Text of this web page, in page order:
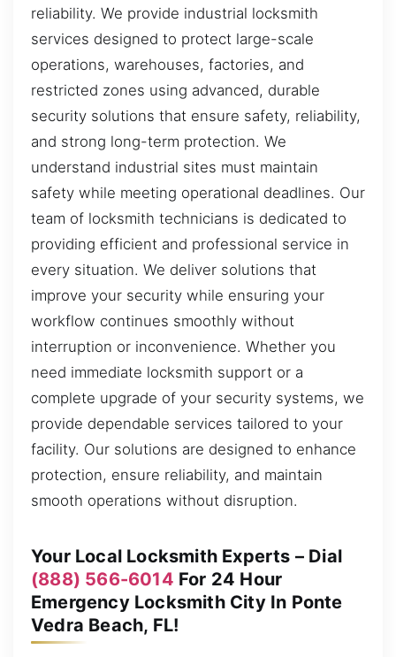
reliability. We provide industrial locksmith
services designed to protect large-scale
operations, warehouses, factories, and
restricted zones using advanced, durable
security solutions that ensure safety, reliability,
and strong long-term protection. We
understand industrial sites must maintain
safety while meeting operational deadlines. Our
team of locksmith technicians is dedicated to
providing efficient and professional service in
every situation. We deliver solutions that
improve your security while ensuring your
workflow continues smoothly without
interruption or inconvenience. Whether you
need immediate locksmith support or a
complete upgrade of your security systems, we
provide dependable services tailored to your
facility. Our solutions are designed to enhance
protection, ensure reliability, and maintain
smooth operations without disruption.
Your Local Locksmith Experts – Dial
(888) 566-6014 For 24 Hour
Emergency Locksmith City In Ponte
Vedra Beach, FL!